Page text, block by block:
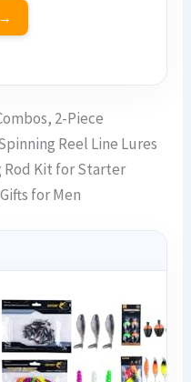
2-Piece
Reel Line Lures
Rod Kit for Starter
for Men